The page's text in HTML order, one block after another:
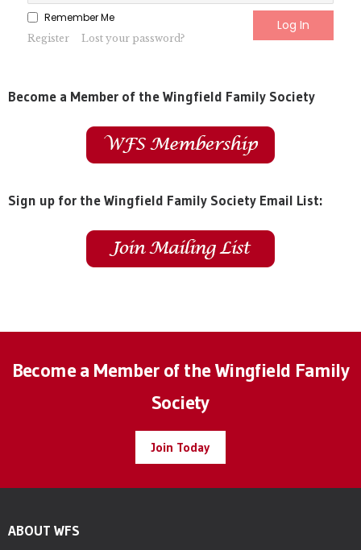
Remember Me
Register Lost your password?
Become a Member of the Wingfield Family Society
Sign up for the Wingfield Family Society Email List:
Become a Member of the Wingfield Family
Society
Join Today
ABOUT WFS